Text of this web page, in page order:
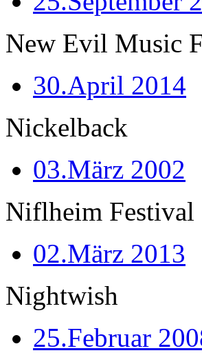
New Evil Music
30.April 2014
Nickelback
03.März 2002
Niflheim Festival
02.März 2013
Nightwish
25.Februar